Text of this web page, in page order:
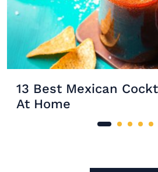
13 Best Mexican
At Home